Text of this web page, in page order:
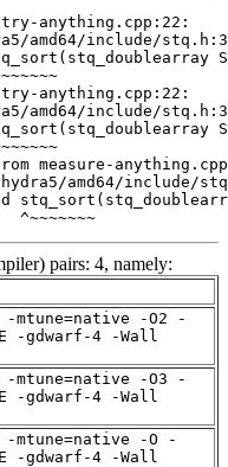
^~~~~~~~
pairs: 4, namely:
-mtune=native -O2 -
-gdwarf-4 -Wall
-mtune=native -O3 -
-gdwarf-4 -Wall
-mtune=native -O -
-gdwarf-4 -Wall